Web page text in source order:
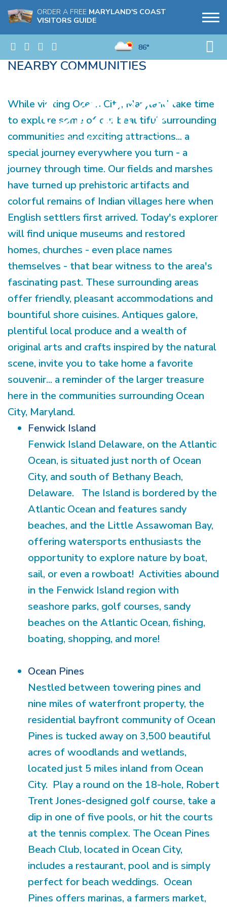
ORDER A FREE MARYLAND'S COAST
VISITORS GUIDE
86°
NEARBY COMMUNITIES
While visiting Ocean City, Maryland take time
to explore some of our beautiful surrounding
communities and exciting attractions... a
special journey everywhere you turn - a
journey through time. Our fields and marshes
have turned up prehistoric artifacts and
colorful remains of Indian villages here when
English settlers first arrived. Today's explorer
will find unique museums and restored
homes, churches - even place names
themselves - that bear witness to the area's
fascinating past. These surrounding areas
offer friendly, pleasant accommodations and
bountiful shore cuisines. Antiques galore,
plentiful local produce and a wealth of
original arts and crafts inspired by the natural
scene, invite you to take home a favorite
souvenir... a reminder of the larger treasure
here in the communities surrounding Ocean
City, Maryland.
Fenwick Island
Fenwick Island Delaware, on the Atlantic
Ocean, is situated just north of Ocean
City, and south of Bethany Beach,
Delaware. The Island is bordered by the
Atlantic Ocean and features sandy
beaches, and the Little Assawoman Bay,
offering watersports enthusiasts the
opportunity to explore nature by boat,
sail, or even a rowboat! Activities abound
in the Fenwick Island region with
seashore parks, golf courses, sandy
beaches on the Atlantic Ocean, fishing,
boating, shopping, and more!
Ocean Pines
Nestled between towering pines and
nine miles of waterfront property, the
residential bayfront community of Ocean
Pines is tucked away on 3,500 beautiful
acres of woodlands and wetlands,
located just 5 miles inland from Ocean
City. Play a round on the 18-hole, Robert
Trent Jones-designed golf course, take a
dip in one of five pools, or hit the courts
at the tennis complex. The Ocean Pines
Beach Club, located in Ocean City,
includes a restaurant, pool and is simply
perfect for beach weddings. Ocean
Pines offers marinas, a farmers market,